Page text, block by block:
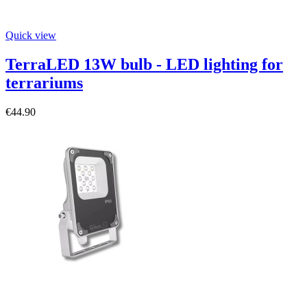
Quick view
TerraLED 13W bulb - LED lighting for
terrariums
€44.90